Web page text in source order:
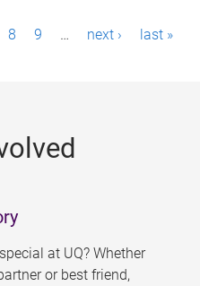
8 9 … next › last »
at UQ? Whether
or best friend,